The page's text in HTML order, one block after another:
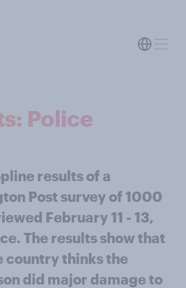
Police
results of a
Post survey of 1000
February 11 - 13,
The results show that
country thinks the
did major damage to